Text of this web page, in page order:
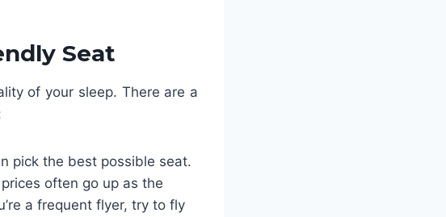
Seat
of your sleep. There are a
pick the best possible seat.
often go up as the
a frequent flyer, try to fly